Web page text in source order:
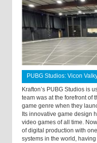
PUBG Studios: Vicon
Krafton’s PUBG Studios is
team was at the forefront of
game genre when they
Its innovative game design
video games of all time.
of digital production with
systems in the world,